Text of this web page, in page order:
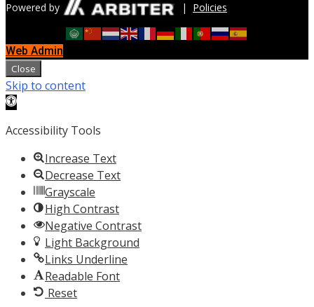
Powered by | Policies
Web Admin
Close
Skip to content
Open
Accessibility Tools
Increase Text
Decrease Text
Grayscale
High Contrast
Negative Contrast
Light Background
Links Underline
Readable Font
Reset